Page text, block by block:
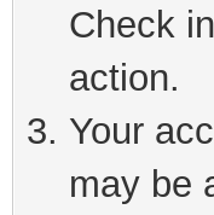
Check
action.
Your
may be